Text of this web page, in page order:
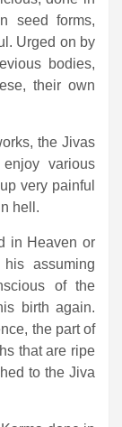
seed forms,
Urged on by
bodies,
their own
the Jivas
various
very painful
hell.
in Heaven or
assuming
of the
birth again.
the part of
that are ripe
to the Jiva